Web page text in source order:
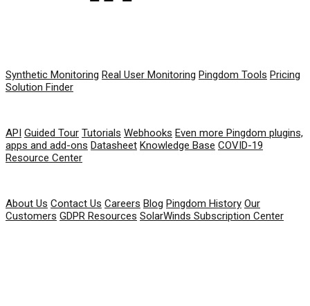
Synthetic Monitoring Real User Monitoring Pingdom Tools Pricing
Solution Finder
API Guided Tour Tutorials Webhooks Even more Pingdom plugins,
apps and add-ons Datasheet Knowledge Base COVID-19
Resource Center
About Us Contact Us Careers Blog Pingdom History Our
Customers GDPR Resources SolarWinds Subscription Center